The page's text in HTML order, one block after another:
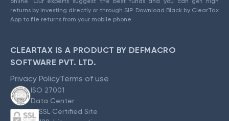
returns by investing directly or through SIP. Download Black by ClearTax
App to file returns from your mobile phone.
CLEARTAX IS A PRODUCT BY DEFMACRO
SOFTWARE PVT. LTD.
Privacy PolicyTerms of use
ISO 27001
Data Center
SSL Certified Site